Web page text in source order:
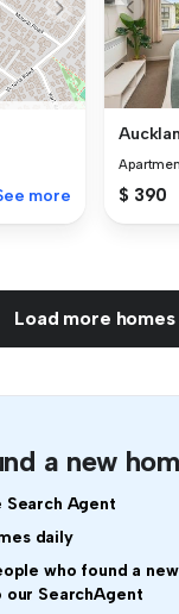
more $ 390
Load more homes
a new
Agent
daily
who found a
our SearchAgent